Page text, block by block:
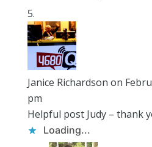
Janice Richardson on
pm
Helpful post Judy – thank
Loading...